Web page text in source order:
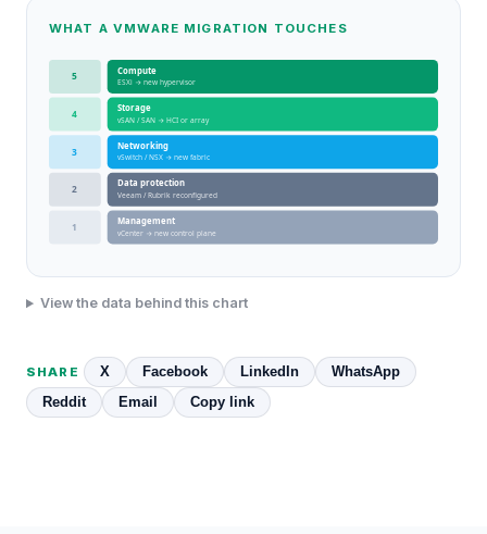
WHAT A VMWARE MIGRATION TOUCHES
5 Compute
ESXi → new hypervisor
4 Storage
vSAN / SAN → HCI or array
3 Networking
vSwitch / NSX → new fabric
2 Data protection
Veeam / Rubrik reconfigured
1 Management
vCenter → new control plane
View the data behind this chart
SHARE X Facebook LinkedIn
WhatsApp
Reddit
Email Copy link